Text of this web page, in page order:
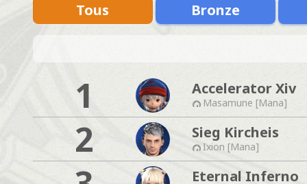
Tous Bronze
1 Accelerator Xiv
Masamune [Mana]
2 Sieg Kircheis
Ixion [Mana]
Eternal Inferno